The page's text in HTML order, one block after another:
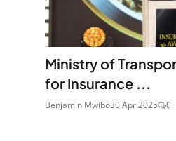
Ministry of
for Insurance ...
Benjamin Mwibo30 Apr 2025 0